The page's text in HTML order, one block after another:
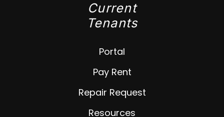
Current
Tenants
Portal
Pay Rent
Repair Request
Resources